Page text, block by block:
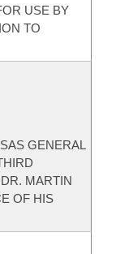
USE BY
TO
GENERAL
MARTIN
OF HIS